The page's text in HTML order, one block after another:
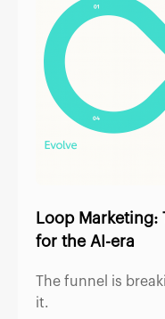
Loop
for the AI-era
The funnel is
it.